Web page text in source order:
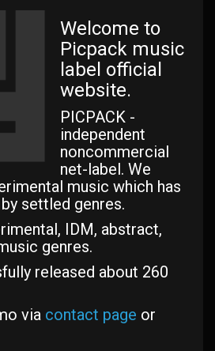
Welcome to
Picpack music
label official
website.
PICPACK -
independent
noncommercial
net-label. We
music which has
settled genres.
IDM, abstract,
genres.
released about 260
via contact page or